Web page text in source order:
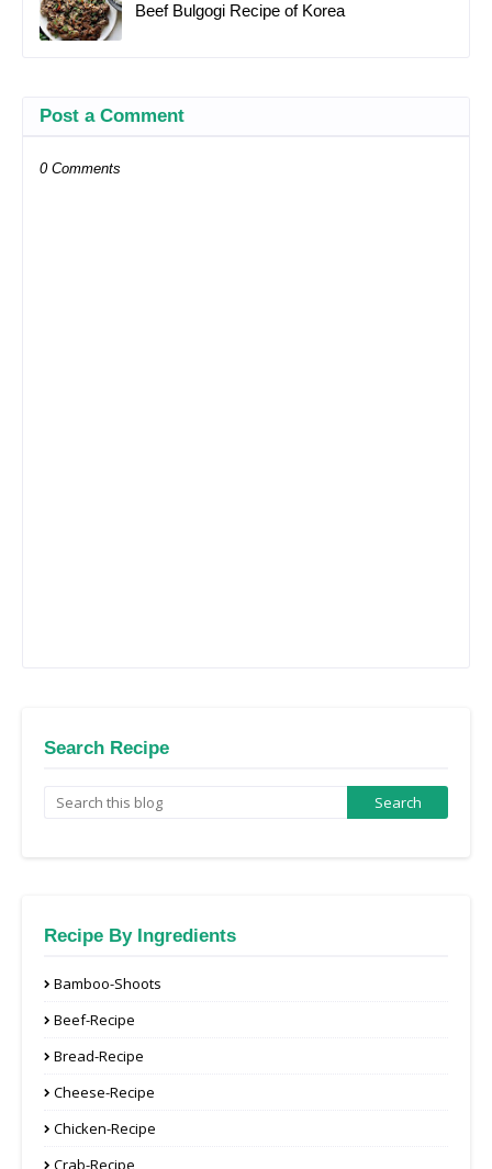
Beef Bulgogi Recipe of Korea
Post a Comment
0 Comments
Search Recipe
Recipe By Ingredients
Bamboo-Shoots
Beef-Recipe
Bread-Recipe
Cheese-Recipe
Chicken-Recipe
Crab-Recipe